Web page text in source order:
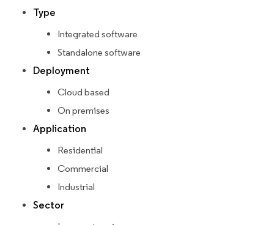
Type
Integrated software
Standalone software
Deployment
Cloud based
On premises
Application
Residential
Commercial
Industrial
Sector